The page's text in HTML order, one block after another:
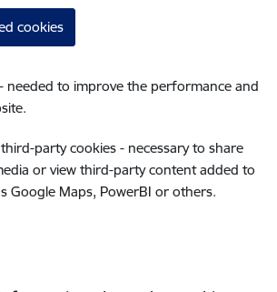
cookies
needed to improve the performance and
party cookies - necessary to share
or view third-party content added to
Google Maps, PowerBI or others.